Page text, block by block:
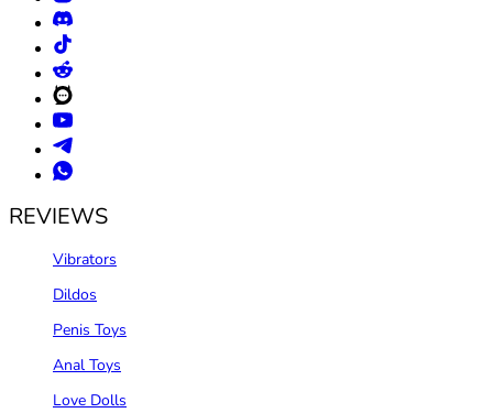
REVIEWS
Vibrators
Dildos
Penis Toys
Anal Toys
Love Dolls